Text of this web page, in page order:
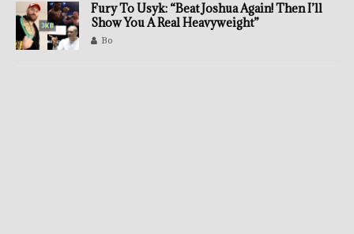
Fury To Usyk: “Beat Joshua Again! Then I’ll
Show You A Real Heavyweight”
Bo